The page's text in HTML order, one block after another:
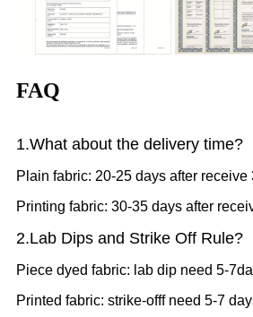
FAQ
1.What about the delivery time?
Plain fabric: 20-25 days after receive
Printing fabric: 30-35 days after
2.Lab Dips and Strike Off Rule?
Piece dyed fabric: lab dip need 5-
Printed fabric: strike-offf need 5-7